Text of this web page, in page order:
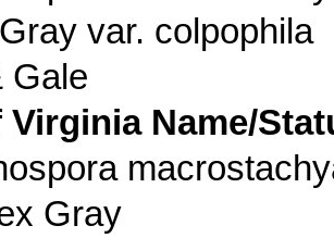
var. colpophila
Gale
Virginia Name/
Gray